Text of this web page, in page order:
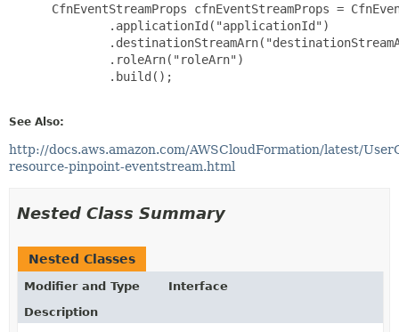
CfnEventStreamProps cfnEventStreamProps =
         .applicationId("applicationId")
         .roleArn("roleArn")
         .build();
See Also:
http://docs.aws.amazon.com/AWSCloudFormation/latest/
resource-pinpoint-eventstream.html
Nested Class Summary
Nested Classes
Modifier and Type
Interface
Description